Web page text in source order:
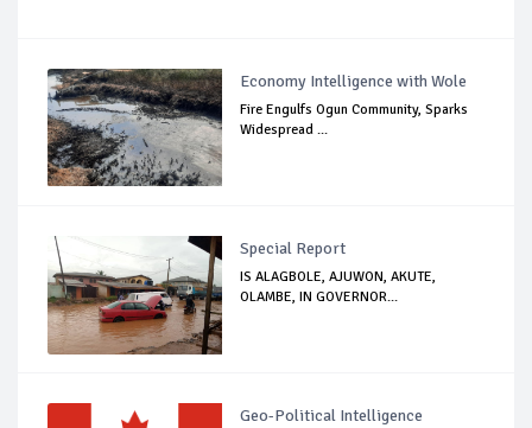
Economy Intelligence with Wole
Fire Engulfs Ogun Community, Sparks
Widespread ...
Special Report
IS ALAGBOLE, AJUWON, AKUTE,
OLAMBE, IN GOVERNOR...
Geo-Political Intelligence